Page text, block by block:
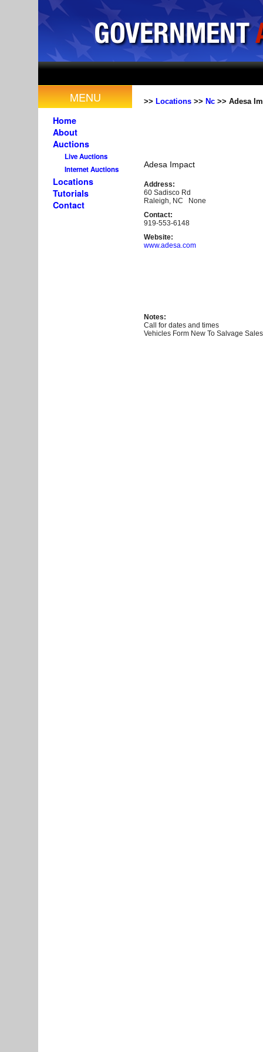
MENU
Home
About
Auctions
Live Auctions
Internet Auctions
Locations
Tutorials
Contact
>> Locations >> Nc >> Adesa
Adesa Impact
Address:
60 Sadisco Rd
Raleigh, NC None
Contact:
919-553-6148
Website:
www.adesa.com
Notes:
Call for dates and times
Vehicles Form New To Salvage